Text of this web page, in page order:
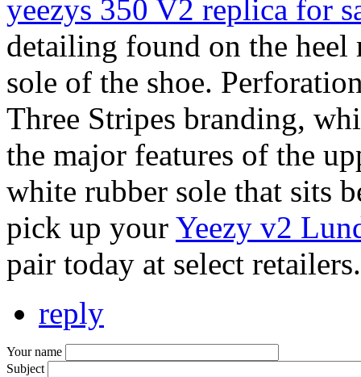
yeezys 350 V2 replica for
detailing found on the heel
sole of the shoe.
Three Stripes branding,
the major features of the
white rubber sole that sits
pick up your Yeezy v2
pair today at select retailers.
reply
Your name
Subject